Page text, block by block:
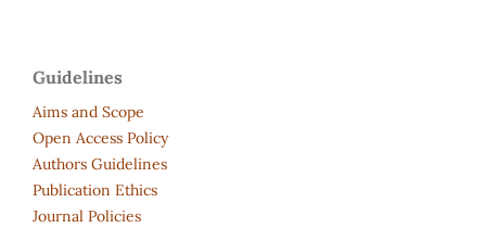
Guidelines
Aims and Scope
Open Access Policy
Authors Guidelines
Publication Ethics
Journal Policies